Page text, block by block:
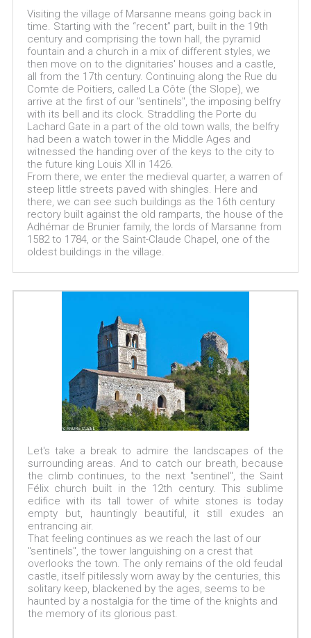
Visiting the village of Marsanne means going back in
time. Starting with the “recent” part, built in the 19th
century and comprising the town hall, the pyramid
fountain and a church in a mix of different styles, we
then move on to the dignitaries' houses and a castle,
all from the 17th century. Continuing along the Rue du
Comte de Poitiers, called La Côte (the Slope), we
arrive at the first of our "sentinels", the imposing belfry
with its bell and its clock. Straddling the Porte du
Lachard Gate in a part of the old town walls, the belfry
had been a watch tower in the Middle Ages and
witnessed the handing over of the keys to the city to
the future king Louis XIl in 1426.
From there, we enter the medieval quarter, a warren of
steep little streets paved with shingles. Here and
there, we can see such buildings as the 16th century
rectory built against the old ramparts, the house of the
Adhémar de Brunier family, the lords of Marsanne from
1582 to 1784, or the Saint-Claude Chapel, one of the
oldest buildings in the village.
Let's take a break to admire the landscapes of the
surrounding areas. And to catch our breath, because
the climb continues, to the next "sentinel", the Saint
Félix church built in the 12th century. This sublime
edifice with its tall tower of white stones is today
empty but, hauntingly beautiful, it still exudes an
entrancing air.
That feeling continues as we reach the last of our
"sentinels", the tower languishing on a crest that
overlooks the town. The only remains of the old feudal
castle, itself pitilessly worn away by the centuries, this
solitary keep, blackened by the ages, seems to be
haunted by a nostalgia for the time of the knights and
the memory of its glorious past.